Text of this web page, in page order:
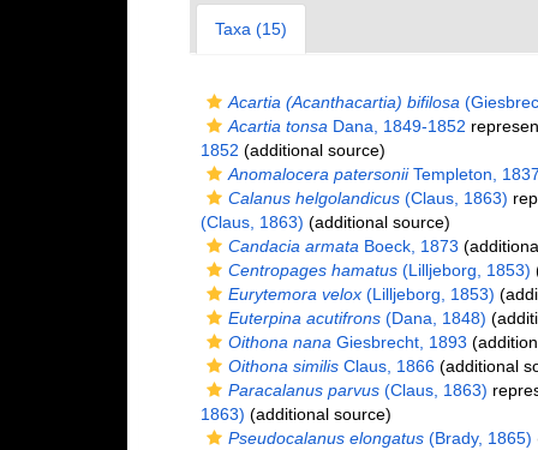
Taxa (15)
Acartia (Acanthacartia) bifilosa
Acartia tonsa Dana, 1849-1852
1852 (additional source)
Anomalocera patersoniiTempleton,
Calanus helgolandicus(Claus, 1863)
(Claus, 1863) (additional source)
Candacia armata Boeck, 1873
Centropages hamatus(Lilljeborg, 1853)
Eurytemora velox(Lilljeborg, 1853)
Euterpina acutifrons(Dana, 1848)
Oithona nana Giesbrecht, 1893
Oithona similisClaus, 1866(additional
Paracalanus parvus(Claus, 1863)
1863) (additional source)
Pseudocalanus elongatus(Brady, 1865)